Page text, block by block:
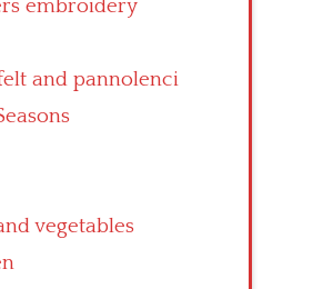
embroidery
and pannolenci
vegetables